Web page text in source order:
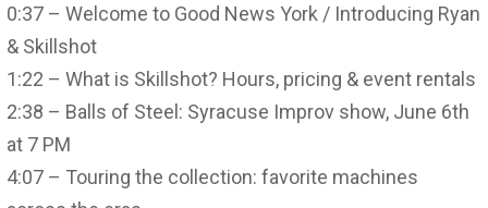
0:37 – Welcome to Good News York / Introducing Ryan
& Skillshot
1:22 – What is Skillshot? Hours, pricing & event rentals
2:38 – Balls of Steel: Syracuse Improv show, June 6th
at 7 PM
4:07 – Touring the collection: favorite machines